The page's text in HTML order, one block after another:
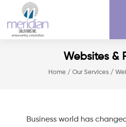
Websites &
Home / Our Services /
Business world has